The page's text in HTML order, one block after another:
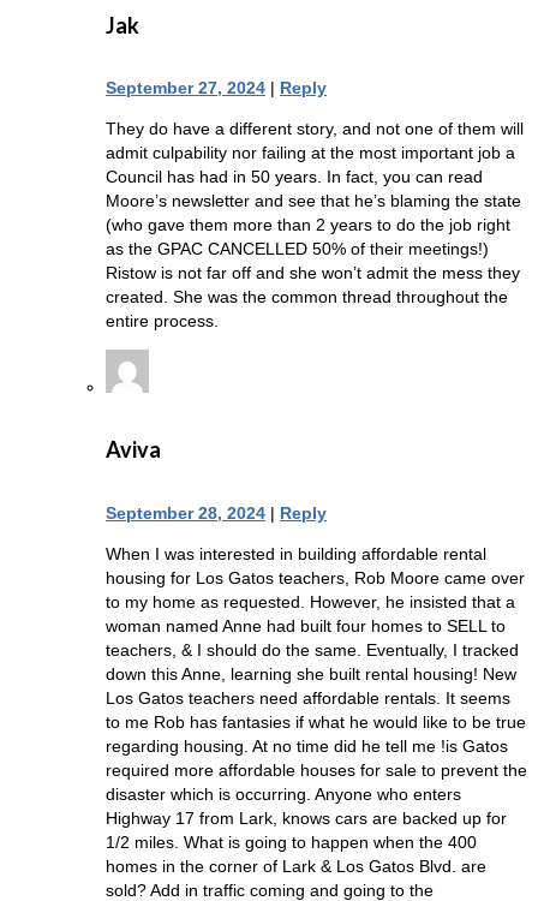
Jak
September 27, 2024 | Reply
They do have a different story, and not one of them will
admit culpability nor failing at the most important job a
Council has had in 50 years. In fact, you can read
Moore’s newsletter and see that he’s blaming the state
(who gave them more than 2 years to do the job right
as the GPAC CANCELLED 50% of their meetings!)
Ristow is not far off and she won’t admit the mess they
created. She was the common thread throughout the
entire process.
Aviva
September 28, 2024 | Reply
When I was interested in building affordable rental
housing for Los Gatos teachers, Rob Moore came over
to my home as requested. However, he insisted that a
woman named Anne had built four homes to SELL to
teachers, & I should do the same. Eventually, I tracked
down this Anne, learning she built rental housing! New
Los Gatos teachers need affordable rentals. It seems
to me Rob has fantasies if what he would like to be true
regarding housing. At no time did he tell me !is Gatos
required more affordable houses for sale to prevent the
disaster which is occurring. Anyone who enters
Highway 17 from Lark, knows cars are backed up for
1/2 miles. What is going to happen when the 400
homes in the corner of Lark & Los Gatos Blvd. are
sold? Add in traffic coming and going to the